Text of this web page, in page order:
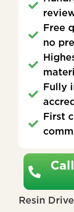
Free
no
Fully
First
Resin